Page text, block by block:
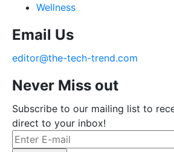
Wellness
Email Us
editor@the-tech-trend.com
Never Miss out
Subscribe to our mailing list to
direct to your inbox!